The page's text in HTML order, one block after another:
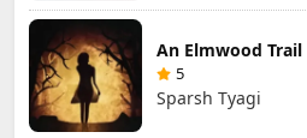
An Elmwood Trail
5
Sparsh Tyagi